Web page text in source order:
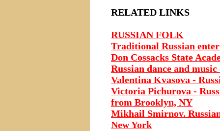
RELATED LINKS
RUSSIAN FOLK
Traditional Russian
Don Cossacks State
Russian dance and
Valentina Kvasova -
Victoria Pichurova -
from Brooklyn, NY
Mikhail Smirnov.
New York